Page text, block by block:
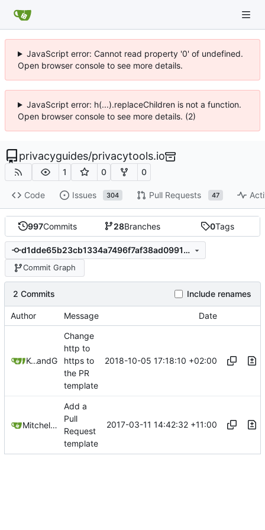
JavaScript error: Cannot read property '0' of undefined.
Open browser console to see more details.
JavaScript error: h(...).replaceChildren is not a function.
Open browser console to see more details. (2)
privacyguides/privacytools.io
1 0 0
Code Issues 304 Pull Requests 47
997Commits 28Branches 0Tags
d1dde65b23cb1334a7496f7af38ad0991990289d
Commit Graph
2 Commits Include renames
Author Message Date
Kcchouetteand GitHub
Change
http to
https to
the PR
template
2018-10-05 17:18:10 +02:00
Mitchell Cash
Add a
Pull
Request
template
2017-03-11 14:42:32 +11:00